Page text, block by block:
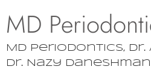
MD
MD Periodontics,
Dr. Nazy